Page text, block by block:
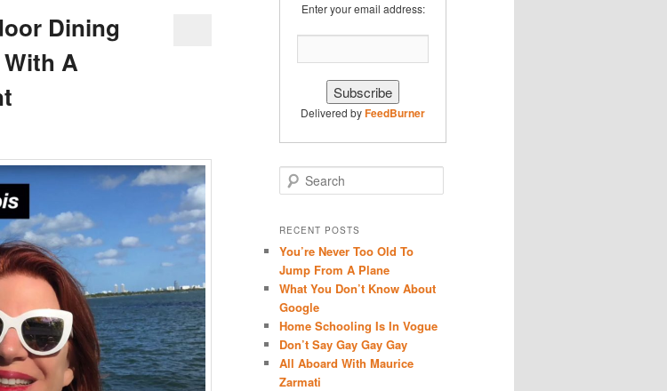
Dining
A
Enter your email address:
Delivered byFeedBurner
e
r
h
RECENT POSTS
You’re Never Too Old To
Jump From A Plane
What You Don’t Know About
Google
Home Schooling Is In Vogue
Don’t Say Gay Gay Gay
All Aboard With Maurice
Zarmati